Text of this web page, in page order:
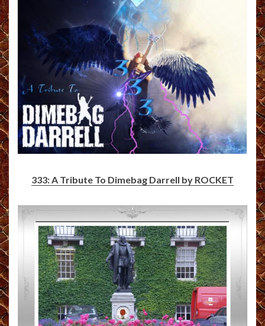
333: A Tribute To Dimebag Darrell by ROCKET